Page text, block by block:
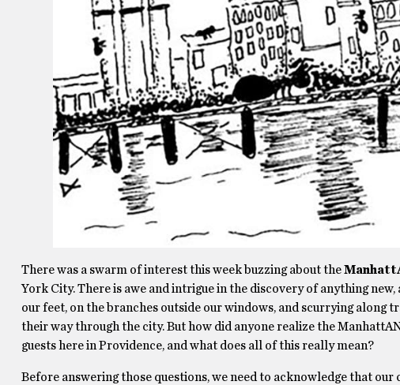
There was a swarm of interest this week buzzing about the
York City. There is awe and intrigue in the discovery of anything
our feet, on the branches outside our windows, and scurrying along
their way through the city. But how did anyone realize the
guests here in Providence, and what does all of this really mean?
Before answering those questions, we need to acknowledge that